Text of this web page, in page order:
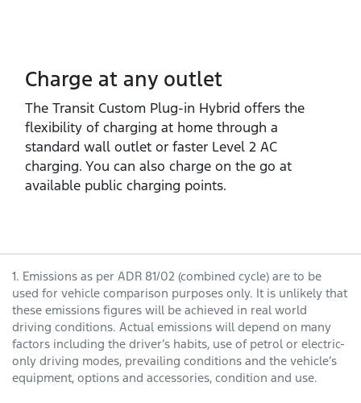
Charge at any outlet
The Transit Custom Plug‑in Hybrid offers the
flexibility of charging at home through a
standard wall outlet or faster Level 2 AC
charging. You can also charge on the go at
available public charging points.
1. Emissions as per ADR 81/02 (combined cycle) are to be
used for vehicle comparison purposes only. It is unlikely that
these emissions figures will be achieved in real world
driving conditions. Actual emissions will depend on many
factors including the driver’s habits, use of petrol or electric-
only driving modes, prevailing conditions and the vehicle’s
equipment, options and accessories, condition and use.